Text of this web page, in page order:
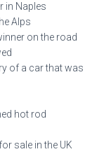
in Naples
Alps
on the road
of a car that was
hot rod
sale in the UK